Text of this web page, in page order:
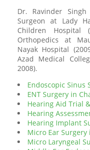
Dr. Ravinder
Surgeon at Lady
Children Hospital
Orthopedics at
Nayak Hospital
Azad Medical
2008).
Endoscopic
ENT Surgery in
Hearing Aid Trial
Hearing
Hearing Implant
Micro Ear
Micro Laryngeal